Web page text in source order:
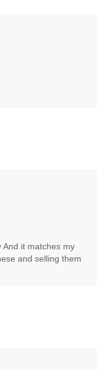
And it matches my
and selling them